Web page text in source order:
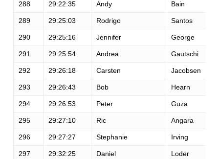
288 29:22:35 Andy Bain
289 29:25:03 Rodrigo Santos
290 29:25:16 Jennifer George
291 29:25:54 Andrea Gautschi
292 29:26:18 Carsten Jacobsen
293 29:26:43 Bob Hearn
294 29:26:53 Peter Guza
295 29:27:10 Ric Angara
296 29:27:27 Stephanie Irving
297 29:32:25 Daniel Loder